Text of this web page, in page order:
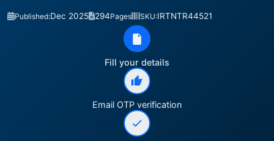
Published:Dec 2025 294Pages SKU:IRTNTR44521
Fill your details
Email OTP verification